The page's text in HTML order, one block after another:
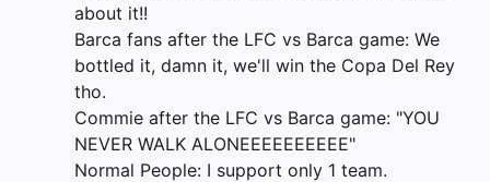
about it!!
Barca fans after the LFC vs Barca game: We
bottled it, damn it, we'll win the Copa Del Rey
tho.
Commie after the LFC vs Barca game: "YOU
NEVER WALK ALONEEEEEEEEEE"
Normal People: I support only 1 team.